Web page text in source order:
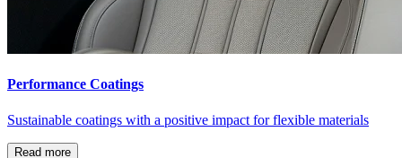
Performance Coatings
Sustainable coatings with a positive impact for flexible materials
Read more